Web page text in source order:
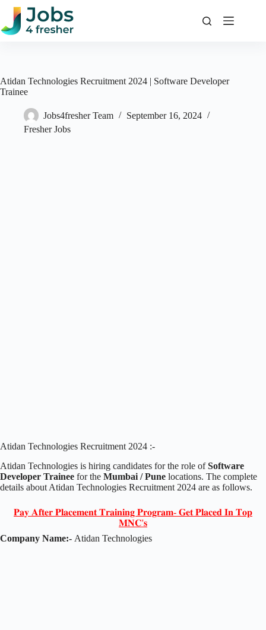
Skip
content
Atidan Technologies Recruitment 2024 | Software Developer
Trainee
Jobs4fresher Team
September 16, 2024
Fresher Jobs
Atidan Technologies Recruitment 2024 :-
Atidan Technologies is hiring candidates for the role ofSoftware
Developer Trainee for the Mumbai / Pune locations. The complete
details about Atidan Technologies Recruitment 2024 are as follows.
𝐏𝐚𝐲 𝐀𝐟𝐭𝐞𝐫 𝐏𝐥𝐚𝐜𝐞𝐦𝐞𝐧𝐭 𝐓𝐫𝐚𝐢𝐧𝐢𝐧𝐠 𝐏𝐫𝐨𝐠𝐫𝐚𝐦- 𝐆𝐞𝐭 𝐏𝐥𝐚𝐜𝐞𝐝 𝐈𝐧 𝐓𝐨𝐩
𝐌𝐍𝐂'𝐬
Company Name:- Atidan Technologies